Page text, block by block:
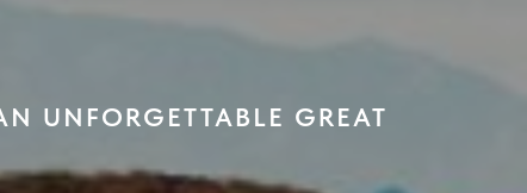
UNFORGETTABLE GREAT